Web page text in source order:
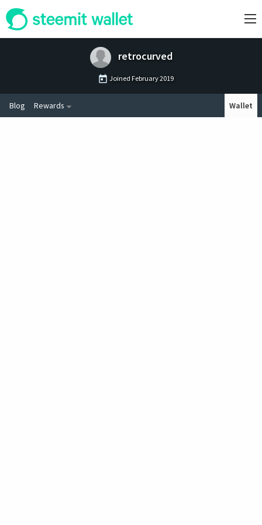
retrocurved
Joined February 2019
Blog Rewards Wallet